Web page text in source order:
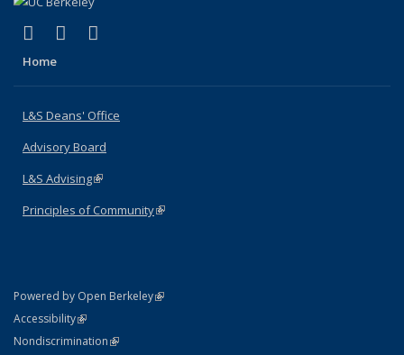
X (formerly Twitter)
(link is external)
LinkedIn
(link is external)
Home
L&S Deans' Office
Advisory Board
L&S Advising(link is external)
Principles of Community(link is external)
Powered by Open Berkeley(link is external)
AccessibilityStatement
(link is external)
NondiscriminationPolicy Statement
(link is external)